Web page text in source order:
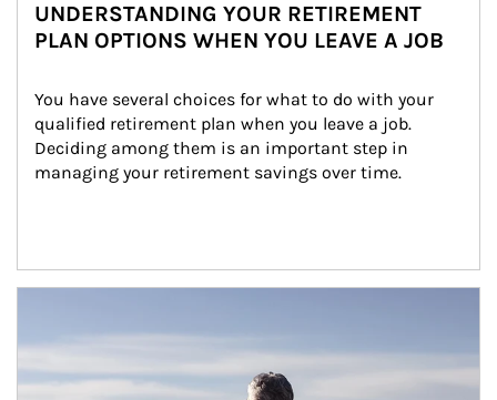
UNDERSTANDING YOUR RETIREMENT
PLAN OPTIONS WHEN YOU LEAVE A JOB
You have several choices for what to do with your
qualified retirement plan when you leave a job.
Deciding among them is an important step in
managing your retirement savings over time.